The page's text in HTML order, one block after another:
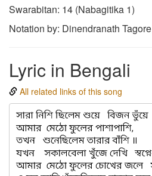
Swarabitan: 14 (Nabagitika 1)
Notation by: Dinendranath Tagore
Lyric in Bengali
All related links of this song